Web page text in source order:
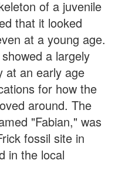
of a juvenile
that it looked
at a young age.
a largely
at an early age
for how the
around. The
"Fabian," was
fossil site in
in the local